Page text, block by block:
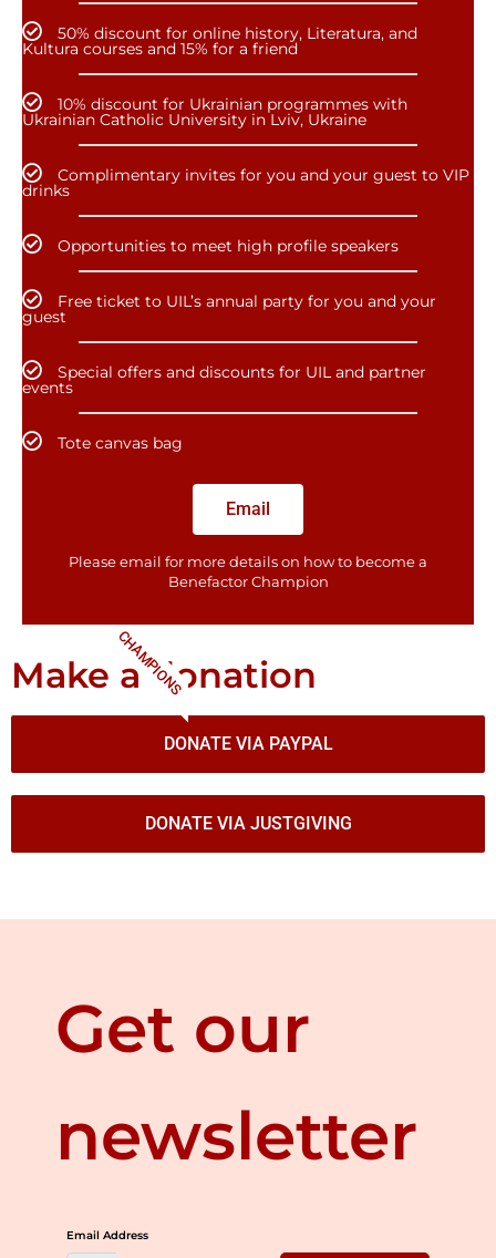
50% discount for online history, Literatura, and
Kultura courses and 15% for a friend
10% discount for Ukrainian programmes with
Ukrainian Catholic University in Lviv, Ukraine
Complimentary invites for you and your guest to VIP
drinks
Opportunities to meet high profile speakers
Free ticket to UIL’s annual party for you and your
guest
Special offers and discounts for UIL and partner
events
Tote canvas bag
Email
Please email for more details on how to become a
Benefactor​ Champion
CHAMPIONS
Make a donation
DONATE VIA PAYPAL
DONATE VIA JUSTGIVING
Get our
newsletter
Email Address